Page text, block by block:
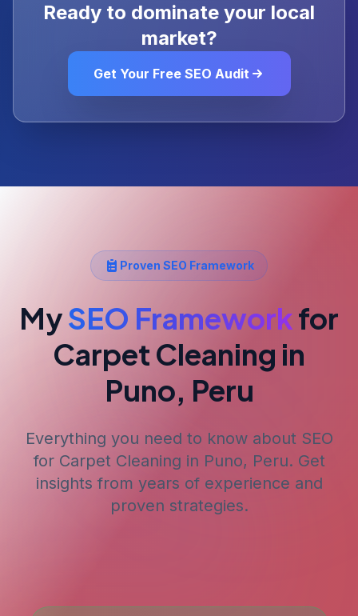
Ready to dominate your local
market?
Get Your Free SEO Audit
Proven SEO Framework
MySEO Frameworkfor
Carpet Cleaning in
Puno, Peru
Everything you need to know about SEO
for Carpet Cleaning in Puno, Peru. Get
insights from years of experience and
proven strategies.